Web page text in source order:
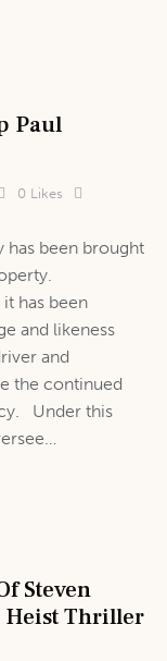
Paul
0 Likes
has been brought
has been
and likeness
and
the continued
Under this
Steven
Heist Thriller